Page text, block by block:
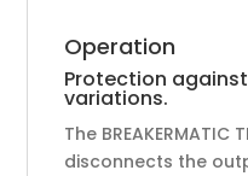
Operation
Protection
variations.
The BREAKERMATIC
disconnects the